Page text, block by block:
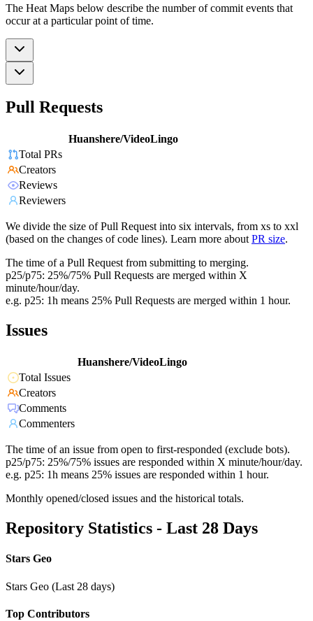
The Heat Maps below describe the number of commit events that
occur at a particular point of time.
Pull Requests
Huanshere/VideoLingo
Total PRs
Creators
Reviews
Reviewers
We divide the size of Pull Request into six intervals, from xs to xxl
(based on the changes of code lines). Learn more about PR size.
The time of a Pull Request from submitting to merging.
p25/p75: 25%/75% Pull Requests are merged within X
minute/hour/day.
e.g. p25: 1h means 25% Pull Requests are merged within 1 hour.
Issues
Huanshere/VideoLingo
Total Issues
Creators
Comments
Commenters
The time of an issue from open to first-responded (exclude bots).
p25/p75: 25%/75% issues are responded within X minute/hour/day.
e.g. p25: 1h means 25% issues are responded within 1 hour.
Monthly opened/closed issues and the historical totals.
Repository Statistics - Last 28 Days
Stars Geo
Stars Geo (Last 28 days)
Top Contributors